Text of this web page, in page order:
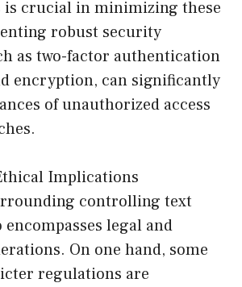
is crucial in minimizing these
robust security
as two-factor authentication
encryption, can significantly
of unauthorized access
Implications
controlling text
encompasses legal and
On one hand, some
regulations are